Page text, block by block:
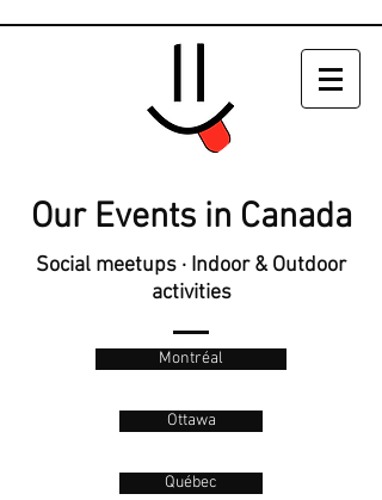
Our Events in Canada
Social meetups · Indoor & Outdoor
activities
Montréal
Ottawa
Québec